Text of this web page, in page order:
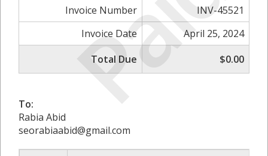
Invoice Number
INV-45521
Invoice Date
April 25, 2024
Total Due
$0.00
To:
Rabia Abid
seorabiaabid@gmail.com